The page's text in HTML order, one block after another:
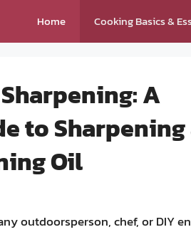
Home Cooking Basics &
A
to
Oil
outdoorsperson, chef, or DIY